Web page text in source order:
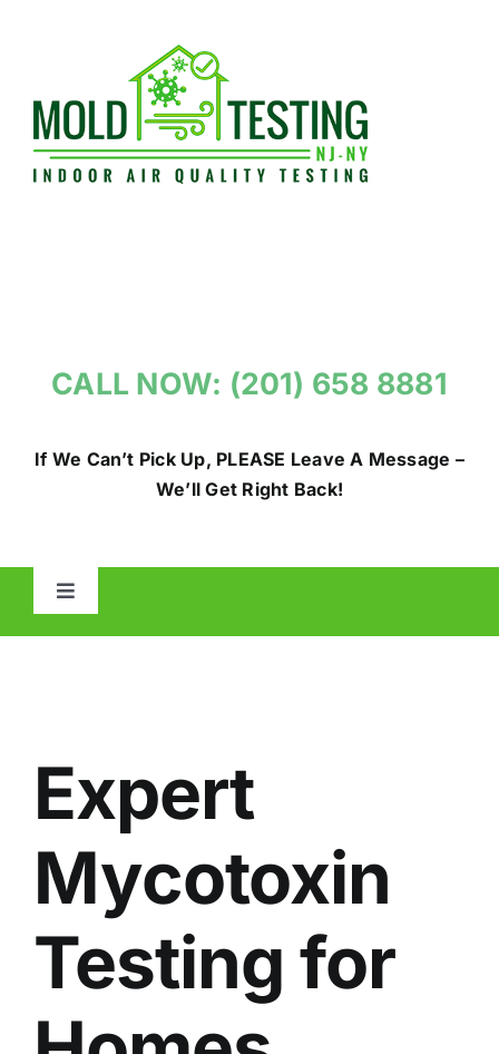
CALL NOW: (201) 658 8881
If We Can’t Pick Up, PLEASE Leave A Message –
We’ll Get Right Back!
Toggle
MOLD
IAQ
OTHER INSPECTIONS
BLOG
Expert
Mycotoxin
Testing for